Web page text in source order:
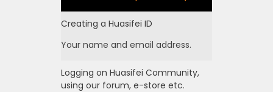
Creating a Huasifei ID
Your name and email address.
Logging on Huasifei Community,
using our forum, e-store etc.